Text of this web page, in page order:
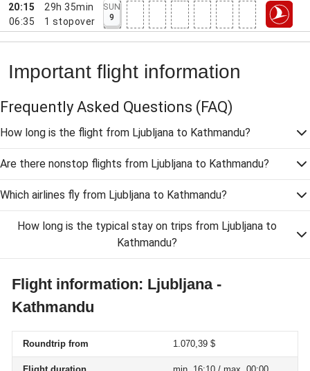
20:15
06:35
29h 35min
1 stopover
SUN
9
Important flight information
Frequently Asked Questions (FAQ)
How long is the flight from Ljubljana to Kathmandu?
Are there nonstop flights from Ljubljana to Kathmandu?
Which airlines fly from Ljubljana to Kathmandu?
How long is the typical stay on trips from Ljubljana to
Kathmandu?
Flight information: Ljubljana -
Kathmandu
Roundtrip from 1.070,39 $